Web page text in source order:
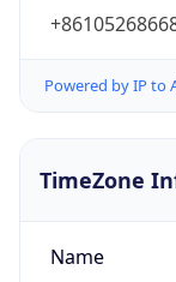
Powered by IP to
TimeZone
Name